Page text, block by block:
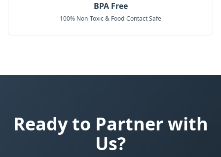
BPA Free
100% Non-Toxic & Food-Contact Safe
Ready to Partner with
Us?